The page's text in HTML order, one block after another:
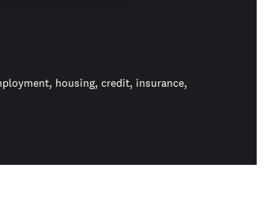
housing, credit, insurance,